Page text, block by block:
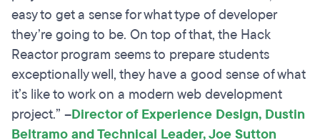
easy to get a sense for what type of developer
they’re going to be. On top of that, the Hack
Reactor program seems to prepare students
exceptionally well, they have a good sense of what
it’s like to work on a modern web development
project.” –Director of Experience Design, Dustin
Beltramo and Technical Leader, Joe Sutton